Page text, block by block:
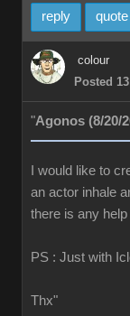
reply quote
colour
Posted
"Agonos (8/20/
I would like to
an actor inhale
there is any
PS : Just with
Thx"